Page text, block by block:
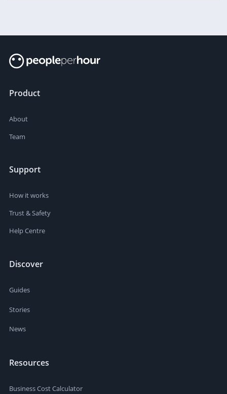
Product
About
Team
Support
How it works
Trust & Safety
Help Centre
Discover
Guides
Stories
News
Resources
Business Cost Calculator